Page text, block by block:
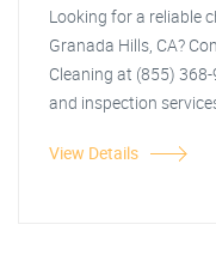
Looking for a reliable
Granada Hills, CA?
Cleaning at (855)
and inspection
View Details